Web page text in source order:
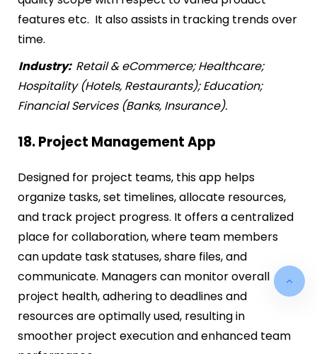
features etc. It also assists in tracking trends over
time.
Industry: Retail & eCommerce; Healthcare;
Hospitality (Hotels, Restaurants); Education;
Financial Services (Banks, Insurance).
18. Project Management App
Designed for project teams, this app helps
organize tasks, set timelines, allocate resources,
and track project progress. It offers a centralized
place for collaboration, where team members
can update task statuses, share files, and
communicate. Managers can monitor overall
project health, adhering to deadlines and
resources are optimally used, resulting in
smoother project execution and enhanced team